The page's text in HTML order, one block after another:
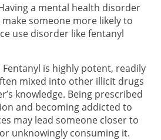
a mental health disorder
make someone more likely to
use disorder like fentanyl
is highly potent, readily
mixed into other illicit drugs
knowledge. Being prescribed
and becoming addicted to
may lead someone closer to
unknowingly consuming it.